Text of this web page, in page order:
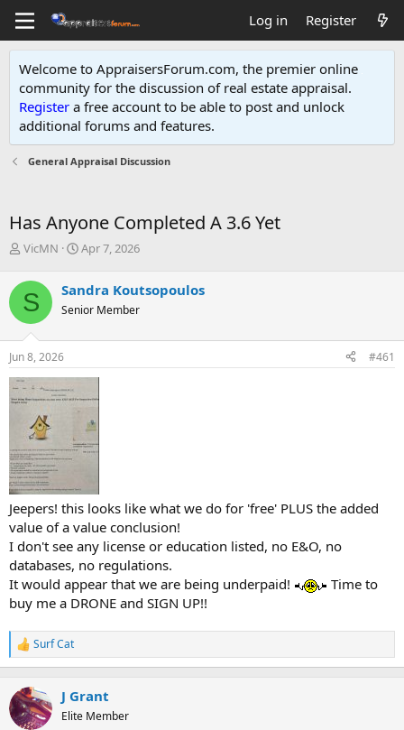
Log in Register
Welcome to AppraisersForum.com, the premier online
community for the discussion of real estate appraisal.
Register a free account to be able to post and unlock
additional forums and features.
General Appraisal Discussion
Has Anyone Completed A 3.6 Yet
T
r
e
a
d
s
t
a
r
r
VicMN
S
r
t
a
e
Apr 7, 2026
S Sandra Koutsopoulos
Senior Member
Jun 8, 2026 #461
Jeepers! this looks like what we do for 'free' PLUS the added
value of a value conclusion!
I don't see any license or education listed, no E&O, no
databases, no regulations.
It would appear that we are being underpaid!
Time to
buy me a DRONE and SIGN UP!!
R
e
c
t
i
Surf Cat
J Grant
Elite Member